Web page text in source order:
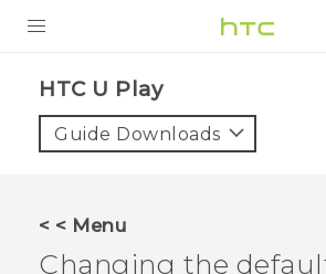
VIVE
HTC U Play‎
Guide Downloads
< < Menu
Changing the